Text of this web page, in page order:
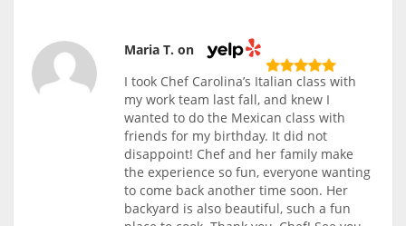
Maria T. on
I took Chef Carolina’s Italian class with
my work team last fall, and knew I
wanted to do the Mexican class with
friends for my birthday. It did not
disappoint! Chef and her family make
the experience so fun, everyone wanting
to come back another time soon. Her
backyard is also beautiful, such a fun